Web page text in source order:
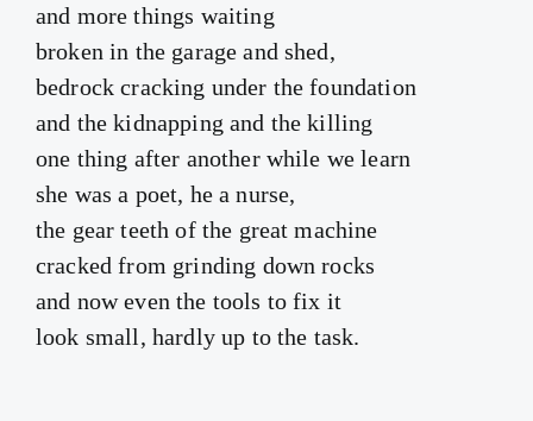
and more things waiting
broken in the garage and shed,
bedrock cracking under the foundation
and the kidnapping and the killing
one thing after another while we learn
she was a poet, he a nurse,
the gear teeth of the great machine
cracked from grinding down rocks
and now even the tools to fix it
look small, hardly up to the task.